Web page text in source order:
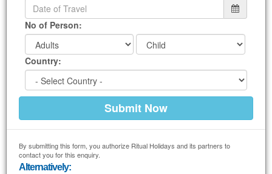
No of Person:
Country:
By submitting this form, you authorize Ritual Holidays and its partners to
contact you for this enquiry.
Alternatively: